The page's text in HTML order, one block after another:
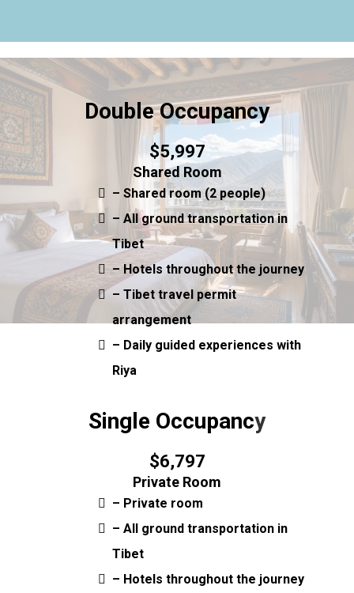
Double Occupancy
$5,997
Shared Room
– Shared room (2 people)
– All ground transportation in
Tibet
– Hotels throughout the journey
– Tibet travel permit
arrangement
– Daily guided experiences with
Riya
Single Occupancy
$6,797
Private Room
– Private room
– All ground transportation in
Tibet
– Hotels throughout the journey